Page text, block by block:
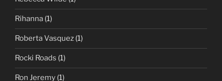
Rihanna (1)
Roberta Vasquez (1)
Rocki Roads (1)
Ron Jeremy (1)